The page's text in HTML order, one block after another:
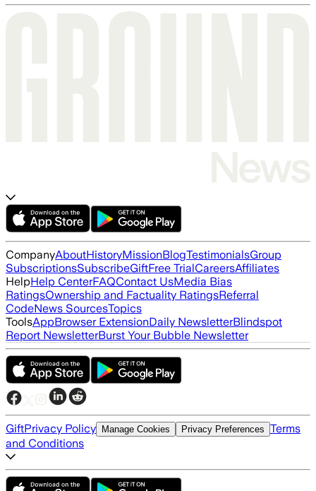
CompanyAboutHistoryMissionBlogTestimonialsGroup
SubscriptionsSubscribeGiftFree TrialCareersAffiliates
HelpHelp CenterFAQContact UsMedia Bias
RatingsOwnership and Factuality RatingsReferral
CodeNews SourcesTopics
ToolsAppBrowser ExtensionDaily NewsletterBlindspot
Report NewsletterBurst Your Bubble Newsletter
GiftPrivacy Policy Manage Cookies Privacy Preferences Terms
and Conditions